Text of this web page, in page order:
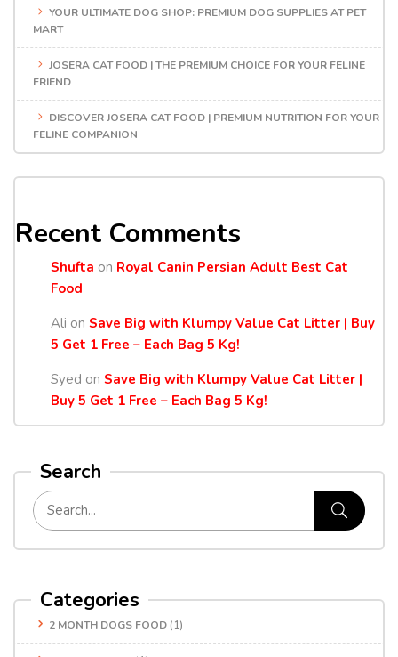
YOUR ULTIMATE DOG SHOP: PREMIUM DOG SUPPLIES AT PET
MART
JOSERA CAT FOOD | THE PREMIUM CHOICE FOR YOUR FELINE
FRIEND
DISCOVER JOSERA CAT FOOD | PREMIUM NUTRITION FOR YOUR
FELINE COMPANION
Recent Comments
Shufta on Royal Canin Persian Adult Best Cat
Food
Ali on Save Big with Klumpy Value Cat Litter | Buy
5 Get 1 Free – Each Bag 5 Kg!
Syed on Save Big with Klumpy Value Cat Litter |
Buy 5 Get 1 Free – Each Bag 5 Kg!
Search
Categories
2 MONTH DOGS FOOD (1)